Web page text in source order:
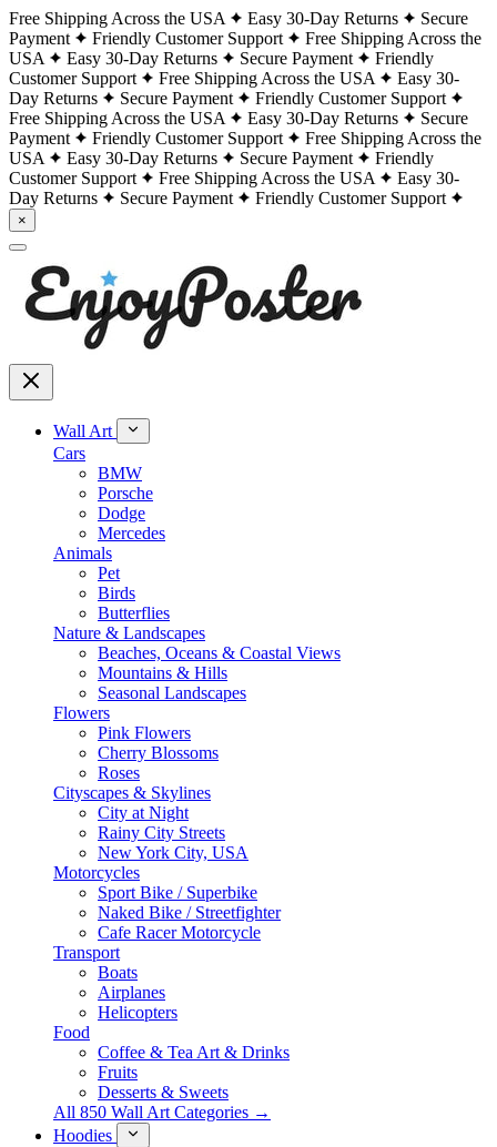
Free Shipping Across the USA Easy 30-Day Returns
Secure
Payment
Friendly Customer Support
Free Shipping Across the
USA
Easy 30-Day Returns Secure Payment
Friendly
Customer Support
Free Shipping Across the USA
Easy 30-
Day Returns
Secure Payment
Friendly Customer Support
Free Shipping Across the USA
Easy 30-Day Returns
Secure
Payment
Friendly Customer Support
Free Shipping Across the
USA
Easy 30-Day Returns Secure Payment
Friendly
Customer Support
Free Shipping Across the USA
Easy 30-
Day Returns
Secure Payment Friendly Customer Support
×
Wall Art
Cars
BMW
Porsche
Dodge
Mercedes
Animals
Pet
Birds
Butterflies
Nature & Landscapes
Beaches, Oceans & Coastal Views
Mountains & Hills
Seasonal Landscapes
Flowers
Pink Flowers
Cherry Blossoms
Roses
Cityscapes & Skylines
City at Night
Rainy City Streets
New York City, USA
Motorcycles
Sport Bike / Superbike
Naked Bike / Streetfighter
Cafe Racer Motorcycle
Transport
Boats
Airplanes
Helicopters
Food
Coffee & Tea Art & Drinks
Fruits
Desserts & Sweets
All 850 Wall Art Categories →
Hoodies